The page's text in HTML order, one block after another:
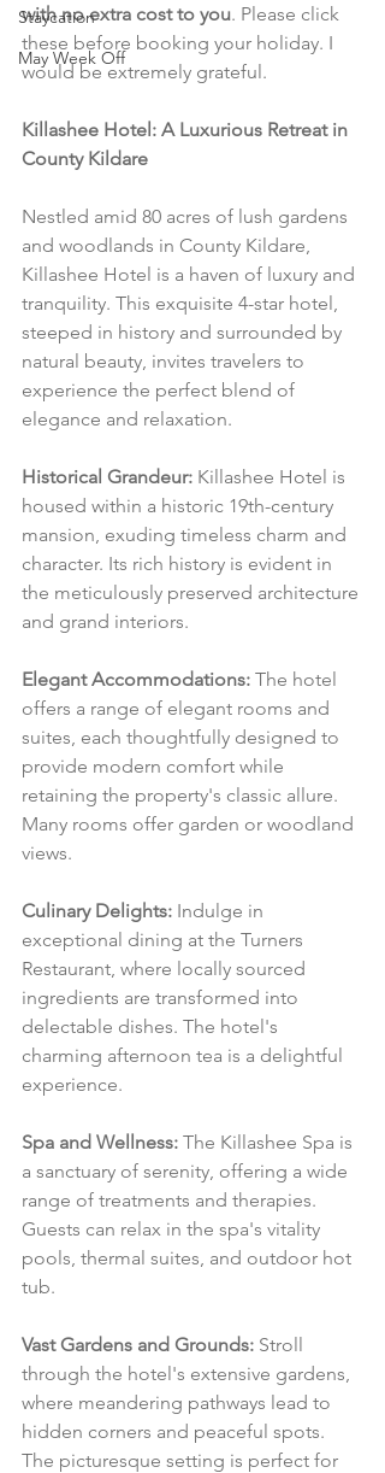
Staycation
May Week Off
with no extra cost to you. Please click
these before booking your holiday. I
would be extremely grateful.
Killashee Hotel: A Luxurious Retreat in
County Kildare
Nestled amid 80 acres of lush gardens
and woodlands in County Kildare,
Killashee Hotel is a haven of luxury and
tranquility. This exquisite 4-star hotel,
steeped in history and surrounded by
natural beauty, invites travelers to
experience the perfect blend of
elegance and relaxation.
Historical Grandeur: Killashee Hotel is
housed within a historic 19th-century
mansion, exuding timeless charm and
character. Its rich history is evident in
the meticulously preserved architecture
and grand interiors.
Elegant Accommodations: The hotel
offers a range of elegant rooms and
suites, each thoughtfully designed to
provide modern comfort while
retaining the property's classic allure.
Many rooms offer garden or woodland
views.
Culinary Delights: Indulge in
exceptional dining at the Turners
Restaurant, where locally sourced
ingredients are transformed into
delectable dishes. The hotel's
charming afternoon tea is a delightful
experience.
Spa and Wellness: The Killashee Spa is
a sanctuary of serenity, offering a wide
range of treatments and therapies.
Guests can relax in the spa's vitality
pools, thermal suites, and outdoor hot
tub.
Vast Gardens and Grounds: Stroll
through the hotel's extensive gardens,
where meandering pathways lead to
hidden corners and peaceful spots.
The picturesque setting is perfect for